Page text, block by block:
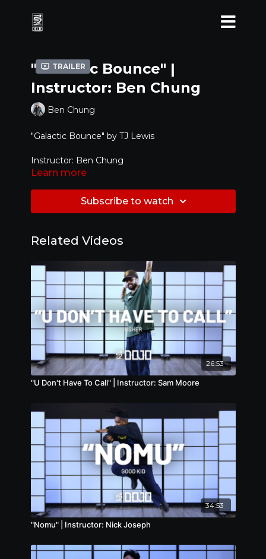
Trailer
"Galactic Bounce" |
Instructor: Ben Chung
Ben Chung
"Galactic Bounce" by TJ Lewis
Instructor: Ben Chung
Learn more
Subscribe to watch
Related Videos
26:53
"U Don't Have To Call" | Instructor: Sam Moore
34:53
"Nomu" | Instructor: Nick Joseph